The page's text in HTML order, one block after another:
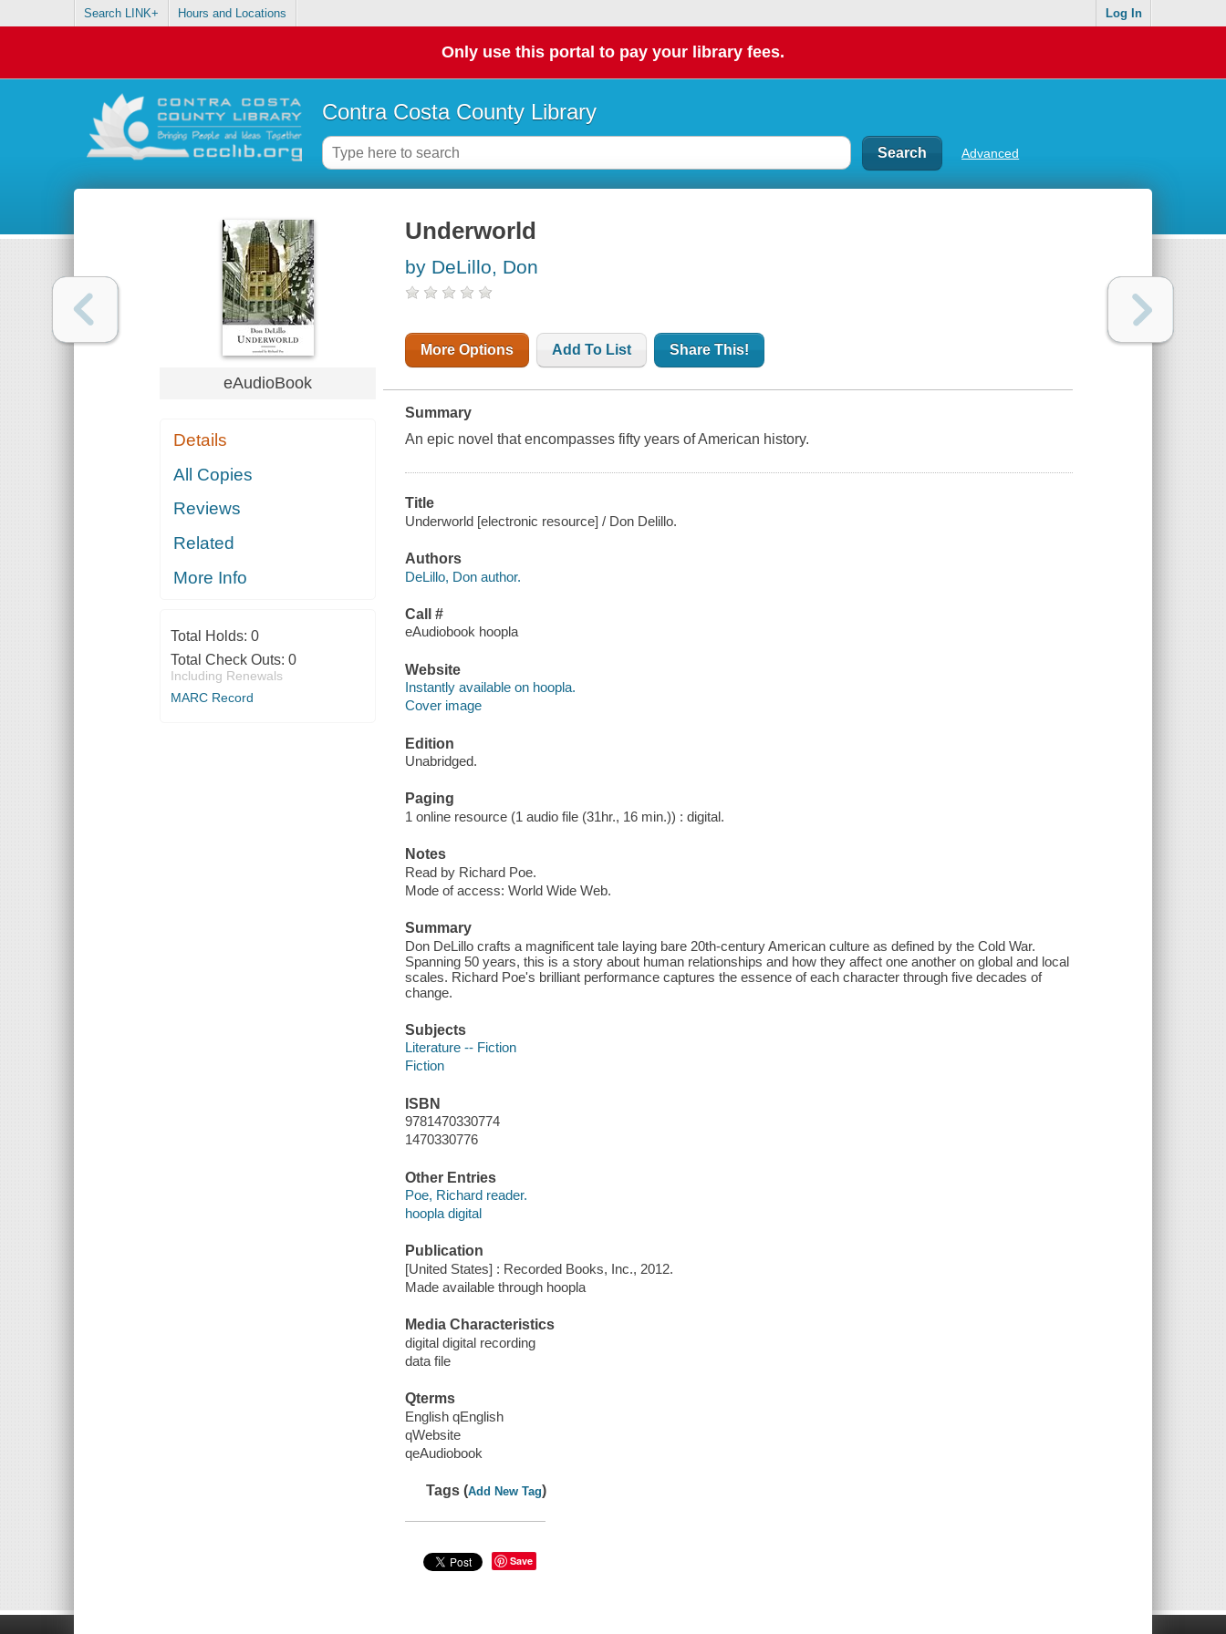
Search LINK+ Hours and Locations Log In
Only use this portal to pay your library fees.
Contra Costa County Library
Advanced
eAudioBook
Details
All Copies
Reviews
Related
More Info
Total Holds: 0
Total Check Outs: 0
Including Renewals
MARC Record
Underworld
by DeLillo, Don
More Options Add To List Share This!
Summary
An epic novel that encompasses fifty years of American history.
Title
Underworld [electronic resource] / Don Delillo.
Authors
DeLillo, Don author.
Call #
eAudiobook hoopla
Website
Instantly available on hoopla.
Cover image
Edition
Unabridged.
Paging
1 online resource (1 audio file (31hr., 16 min.)) : digital.
Notes
Read by Richard Poe.
Mode of access: World Wide Web.
Summary
Don DeLillo crafts a magnificent tale laying bare 20th-century American culture as defined by the Cold War.
Spanning 50 years, this is a story about human relationships and how they affect one another on global and local
scales. Richard Poe's brilliant performance captures the essence of each character through five decades of
change.
Subjects
Literature -- Fiction
Fiction
ISBN
9781470330774
1470330776
Other Entries
Poe, Richard reader.
hoopla digital
Publication
[United States] : Recorded Books, Inc., 2012.
Made available through hoopla
Media Characteristics
digital digital recording
data file
Qterms
English qEnglish
qWebsite
qeAudiobook
Tags (Add New Tag)
Save